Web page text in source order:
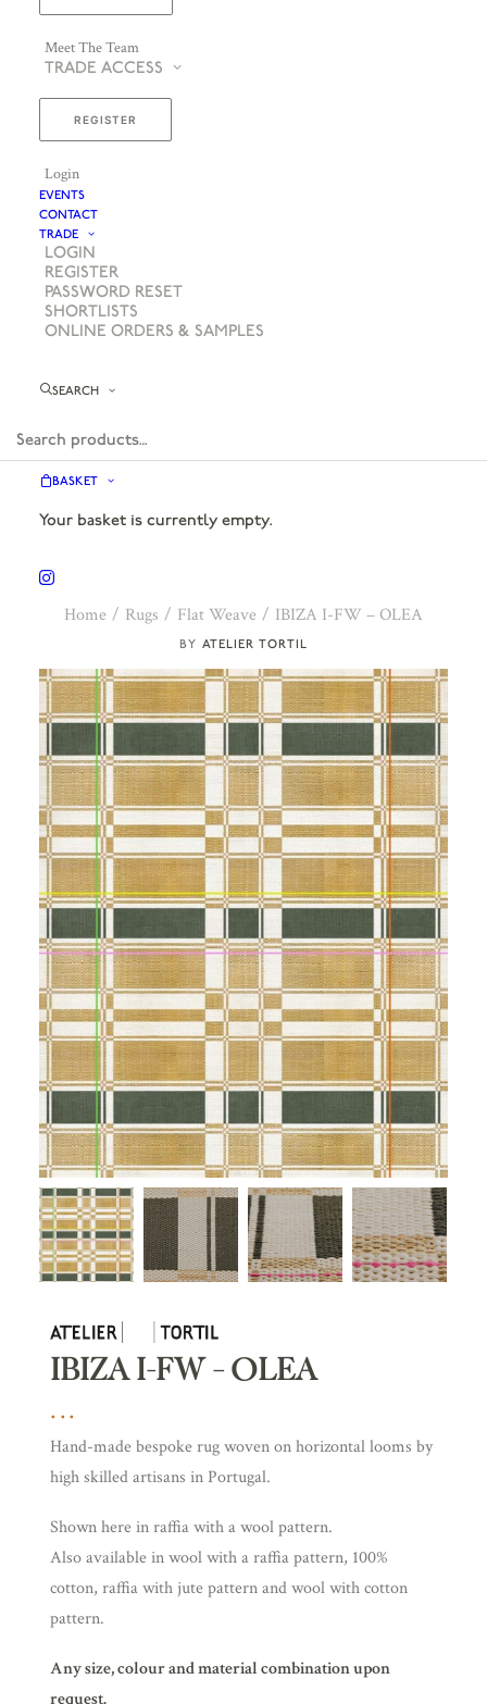
Meet The Team
TRADE ACCESS
REGISTER
Login
EVENTS
CONTACT
TRADE
LOGIN
REGISTER
PASSWORD RESET
SHORTLISTS
ONLINE ORDERS & SAMPLES
SEARCH
BASKET
Your basket is currently empty.
ATELIER TORTIL
Home Rugs Flat Weave IBIZA I-FW – OLEA
IBIZA I-FW – OLEA
Hand-made bespoke rug woven on horizontal looms by
high skilled artisans in Portugal.
Shown here in raffia with a wool pattern.
Also available in wool with a raffia pattern, 100%
cotton, raffia with jute pattern and wool with cotton
pattern.
Any size, colour and material combination upon
request.